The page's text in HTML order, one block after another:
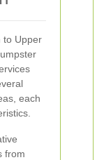
to Upper
each
from